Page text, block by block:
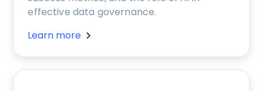
effective data governance.
Learn more